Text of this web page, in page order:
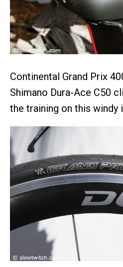
Continental Grand Prix
Shimano Dura-Ace C50
the training on this windy